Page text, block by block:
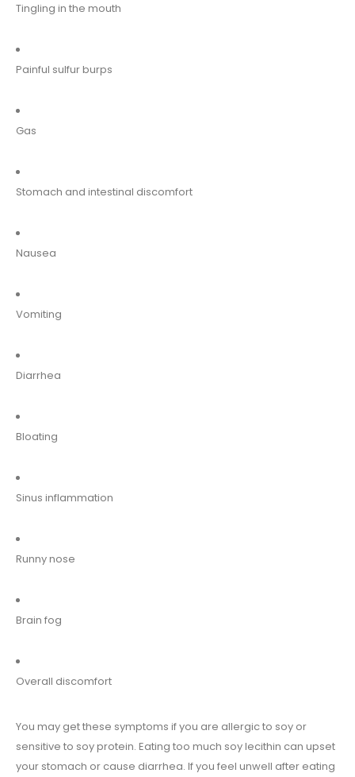
Tingling in the mouth
Painful sulfur burps
Gas
Stomach and intestinal discomfort
Nausea
Vomiting
Diarrhea
Bloating
Sinus inflammation
Runny nose
Brain fog
Overall discomfort
You may get these symptoms if you are allergic to soy or
sensitive to soy protein. Eating too much soy lecithin can upset
your stomach or cause diarrhea. If you feel unwell after eating